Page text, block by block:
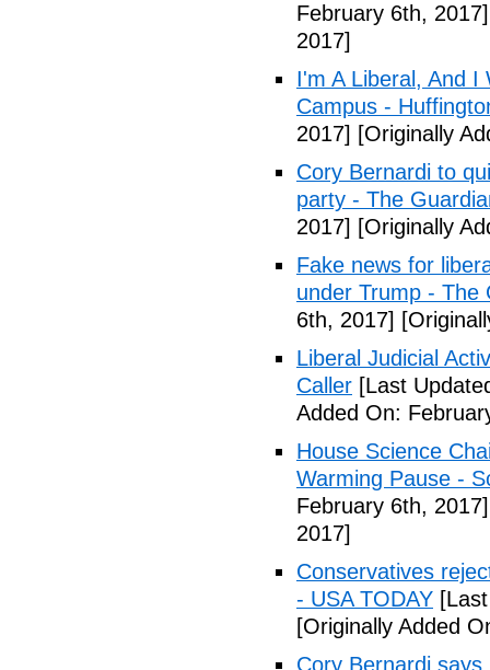
February 6th, 2017]
2017]
I'm A Liberal, And I
Campus -
2017] [Originally
Cory Bernardi to
party - The
2017] [Originally
Fake news for
under Trump - The
6th, 2017]
Liberal Judicial
Caller [Last
Added On:
House Science
Warming Pause -
February 6th, 2017]
2017]
Conservatives
- USA TODAY
[Originally Added
Cory Bernardi